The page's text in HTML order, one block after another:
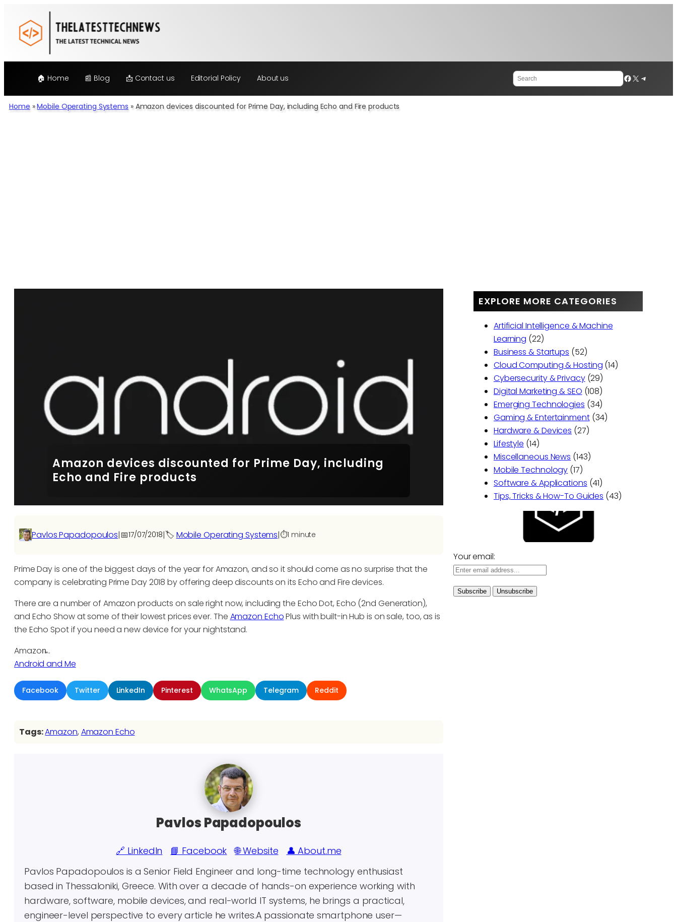
content
🏠 Home 📰 Blog 📩 Contact us Editorial Policy About us Search Facebook
X Telegram
Home »Mobile Operating Systems » Amazon devices discounted for Prime Day, including Echo and Fire products
Amazon devices discounted for Prime Day, including
Echo and Fire products
Pavlos Papadopoulos|📅17/07/2018|🏷️ Mobile Operating Systems|⏱️1 minute
Prime Day is one of the biggest days of the year for Amazon, and so it should come as no surprise that the
company is celebrating Prime Day 2018 by offering deep discounts on its Echo and Fire devices.
There are a number of Amazon products on sale right now, including the Echo Dot, Echo (2nd Generation),
and Echo Show at some of their lowest prices ever. The Amazon EchoPlus with built-in Hub is on sale, too, as is
the Echo Spot if you need a new device for your nightstand.
Amazon̵…
Android and Me
Facebook Twitter LinkedIn Pinterest WhatsApp Telegram Reddit
Tags:Amazon, Amazon Echo
Pavlos Papadopoulos
🔗 LinkedIn 📘 Facebook 🌐 Website
👤 About.me
Pavlos Papadopoulos is a Senior Field Engineer and long-time technology enthusiast
based in Thessaloniki, Greece. With over a decade of hands-on experience working with
hardware, software, mobile devices, and real-world IT systems, he brings a practical,
engineer-level perspective to every article he writes.A passionate smartphone user—
EXPLORE MORE CATEGORIES
Artificial Intelligence & Machine
Learning (22)
Business & Startups (52)
Cloud Computing & Hosting (14)
Cybersecurity & Privacy(29)
Digital Marketing & SEO (108)
Emerging Technologies (34)
Gaming & Entertainment(34)
Hardware & Devices (27)
Lifestyle (14)
Miscellaneous News (143)
Mobile Technology (17)
Software & Applications (41)
Tips, Tricks & How-To Guides (43)
Your email: